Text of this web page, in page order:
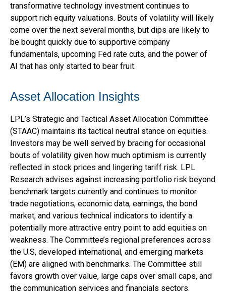
transformative technology investment continues to
support rich equity valuations. Bouts of volatility will likely
come over the next several months, but dips are likely to
be bought quickly due to supportive company
fundamentals, upcoming Fed rate cuts, and the power of
AI that has only started to bear fruit.
Asset Allocation Insights
LPL’s Strategic and Tactical Asset Allocation Committee
(STAAC) maintains its tactical neutral stance on equities.
Investors may be well served by bracing for occasional
bouts of volatility given how much optimism is currently
reflected in stock prices and lingering tariff risk. LPL
Research advises against increasing portfolio risk beyond
benchmark targets currently and continues to monitor
trade negotiations, economic data, earnings, the bond
market, and various technical indicators to identify a
potentially more attractive entry point to add equities on
weakness. The Committee’s regional preferences across
the U.S, developed international, and emerging markets
(EM) are aligned with benchmarks. The Committee still
favors growth over value, large caps over small caps, and
the communication services and financials sectors.